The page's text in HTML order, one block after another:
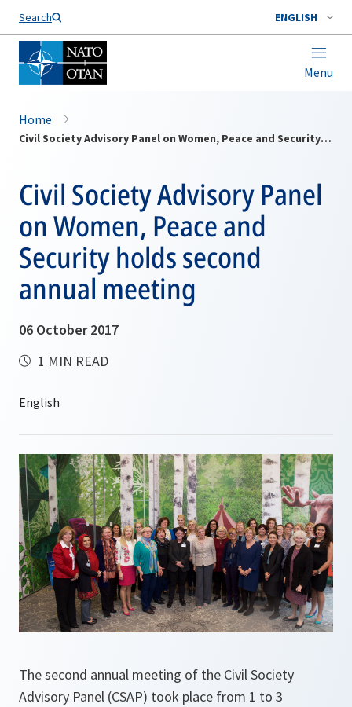
Search ENGLISH
Menu
Home
Civil Society Advisory Panel on Women, Peace and Security holds second annual meeting
Civil Society Advisory Panel
on Women, Peace and
Security holds second
annual meeting
06 October 2017
1 MIN READ
The second annual meeting of the Civil Society
Advisory Panel (CSAP) took place from 1 to 3